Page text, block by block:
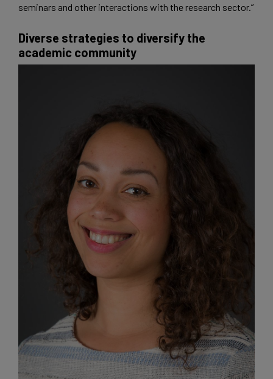
seminars and other interactions with the research sector.”
Diverse strategies to diversify the
academic community